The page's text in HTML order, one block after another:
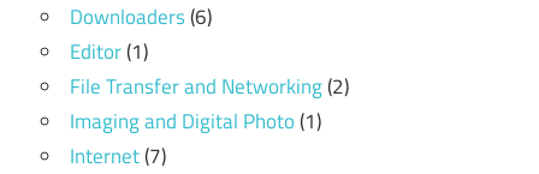
Downloaders(6)
Editor(1)
File Transfer and Networking(2)
Imaging and Digital Photo(1)
Internet(7)